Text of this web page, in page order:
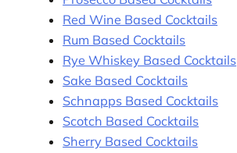
Red Wine Based Cocktails
Rum Based Cocktails
Rye Whiskey Based Cocktails
Sake Based Cocktails
Schnapps Based Cocktails
Scotch Based Cocktails
Sherry Based Cocktails